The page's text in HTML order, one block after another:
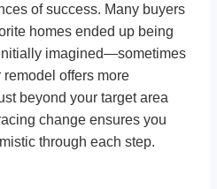
of success. Many buyers
homes ended up being
imagined—sometimes
offers more
beyond your target area
change ensures you
through each step.